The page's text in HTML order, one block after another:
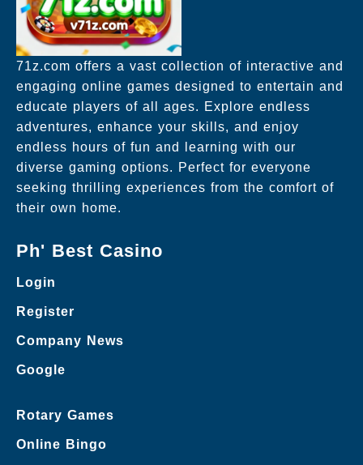
71z.com offers a vast collection of interactive and
engaging online games designed to entertain and
educate players of all ages. Explore endless
adventures, enhance your skills, and enjoy
endless hours of fun and learning with our
diverse gaming options. Perfect for everyone
seeking thrilling experiences from the comfort of
their own home.
Ph' Best Casino
Login
Register
Company News
Google
Rotary Games
Online Bingo